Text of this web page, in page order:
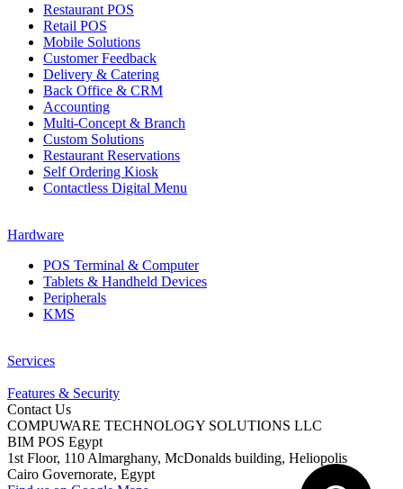
Restaurant POS
Retail POS
Mobile Solutions
Customer Feedback
Delivery & Catering
Back Office & CRM
Accounting
Multi-Concept & Branch
Custom Solutions
Restaurant Reservations
Self Ordering Kiosk
Contactless Digital Menu
Hardware
POS Terminal & Computer
Tablets & Handheld Devices
Peripherals
KMS
Services
Features & Security
Contact Us
COMPUWARE TECHNOLOGY SOLUTIONS LLC
BIM POS Egypt
1st Floor, 110 Almarghany, McDonalds building, Heliopolis
Cairo Governorate, Egypt